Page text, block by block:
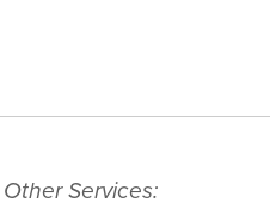
Other Services: